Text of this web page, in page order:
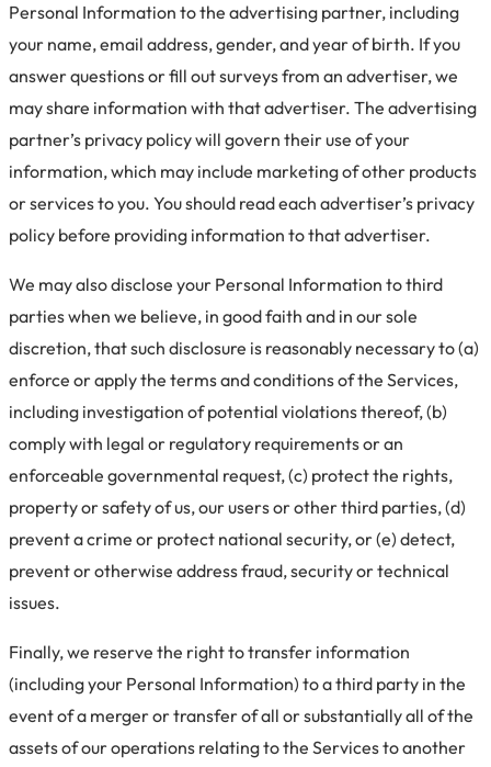
Personal Information to the advertising partner, including
your name, email address, gender, and year of birth. If you
answer questions or fill out surveys from an advertiser, we
may share information with that advertiser. The advertising
partner’s privacy policy will govern their use of your
information, which may include marketing of other products
or services to you. You should read each advertiser’s privacy
policy before providing information to that advertiser.
We may also disclose your Personal Information to third
parties when we believe, in good faith and in our sole
discretion, that such disclosure is reasonably necessary to (a)
enforce or apply the terms and conditions of the Services,
including investigation of potential violations thereof, (b)
comply with legal or regulatory requirements or an
enforceable governmental request, (c) protect the rights,
property or safety of us, our users or other third parties, (d)
prevent a crime or protect national security, or (e) detect,
prevent or otherwise address fraud, security or technical
issues.
Finally, we reserve the right to transfer information
(including your Personal Information) to a third party in the
event of a merger or transfer of all or substantially all of the
assets of our operations relating to the Services to another